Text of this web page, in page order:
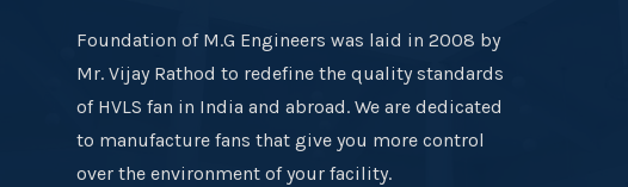
Foundation of M.G Engineers was laid in 2008 by
Mr. Vijay Rathod to redefine the quality standards
of HVLS fan in India and abroad. We are dedicated
to manufacture fans that give you more control
over the environment of your facility.